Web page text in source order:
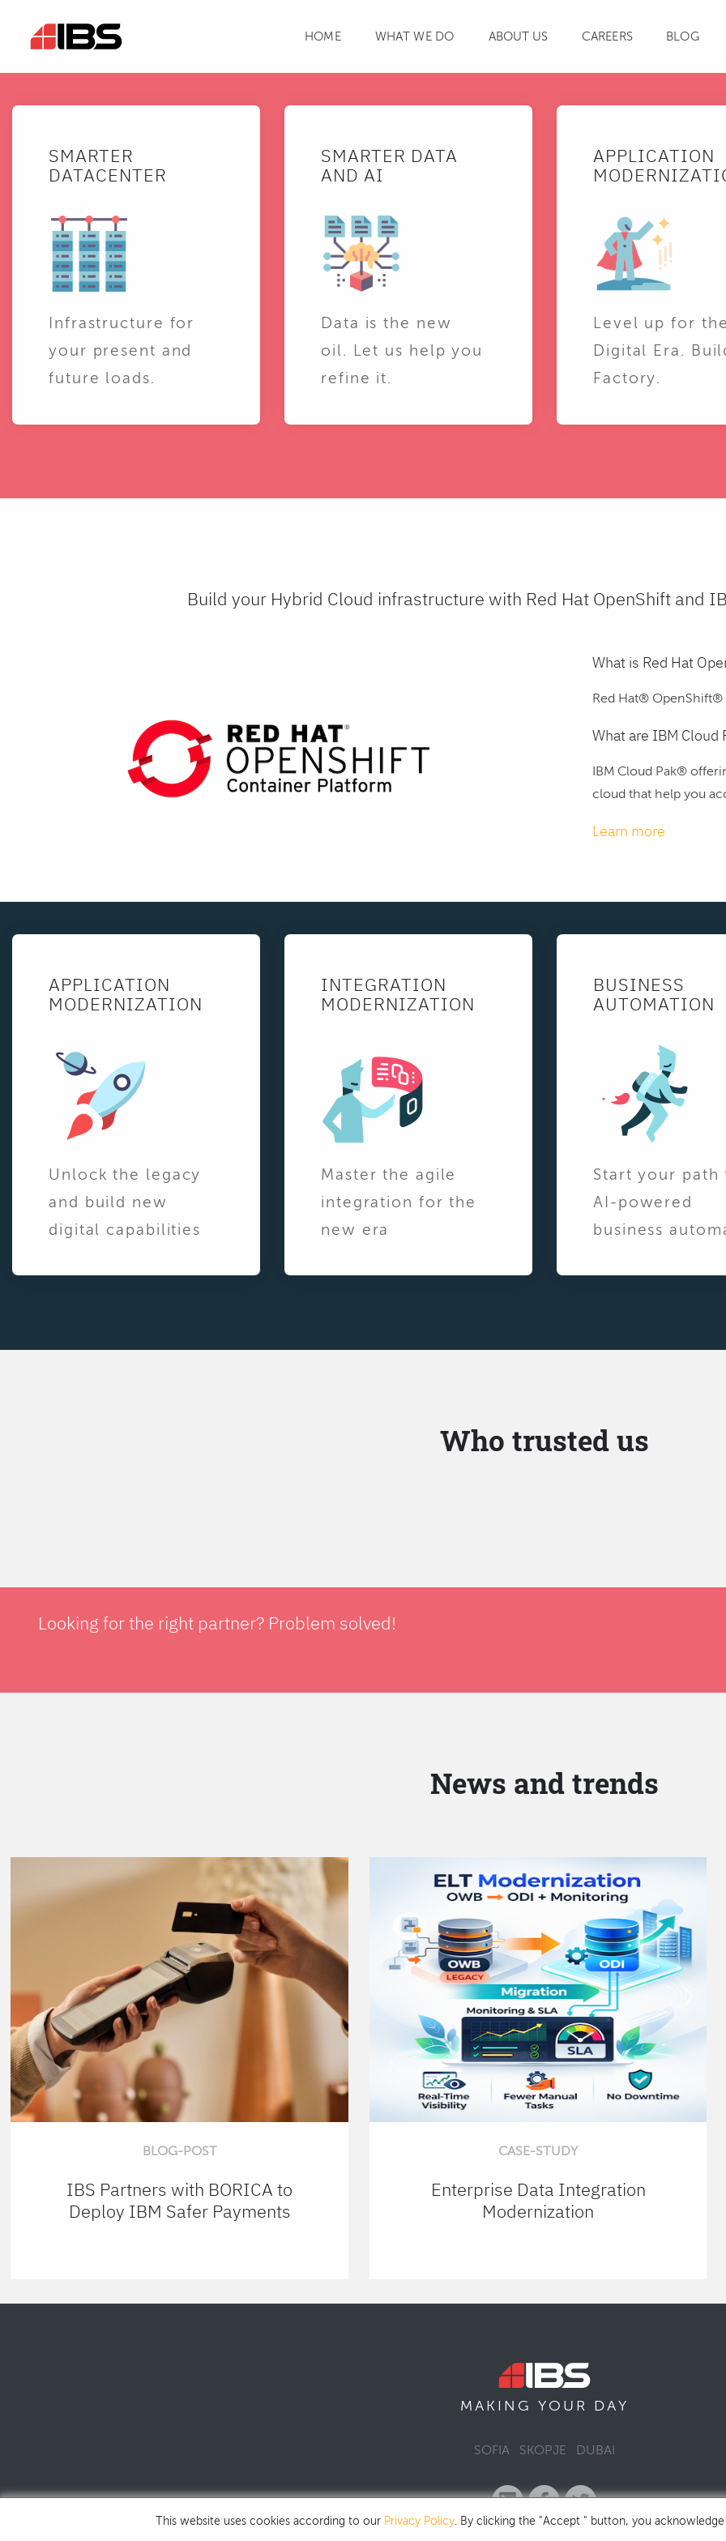
HOME WHAT WE DO ABOUT US CAREERS BLOG
SEARCH
SMARTER
DATACENTER
Infrastructure for
your present and
future loads.
SMARTER DATA
AND AI
Data is the new
oil. Let us help you
refine it.
APPLICATION
Level up for the
Digital Era.
Factory.
Build your Hybrid Cloud infrastructure with Red Hat OpenShift and
What is Red Hat
Red Hat®
What are IBM Cloud
IBM Cloud Pak®
cloud that help you
Learn more
APPLICATION
MODERNIZATION
Unlock the legacy
and build new
digital capabilities
INTEGRATION
MODERNIZATION
Master the agile
integration for the
new era
BUSINESS
AUTOMATION
Start your path
AI-powered
business
Who trusted us
Looking for the right partner? Problem solved!
News and trends
BLOG-POST
IBS Partners with BORICA to
Deploy IBM Safer Payments
CASE-STUDY
Enterprise Data Integration
Modernization
MAKING YOUR DAY
SOFIA SKOPJE DUBAI
This website uses cookies according to our Privacy Policy. By clicking the "Accept " button, you acknowledge